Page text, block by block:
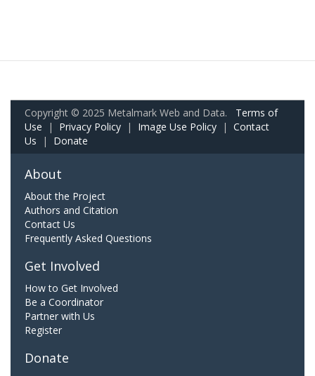
Copyright © 2025 Metalmark Web and Data. Terms of
Use | Privacy Policy | Image Use Policy | Contact
Us | Donate
About
About the Project
Authors and Citation
Contact Us
Frequently Asked Questions
Get Involved
How to Get Involved
Be a Coordinator
Partner with Us
Register
Donate